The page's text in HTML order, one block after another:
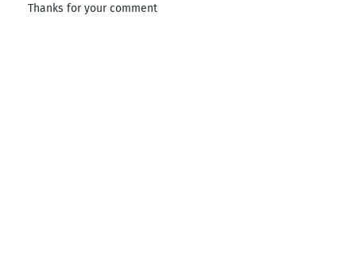
Thanks for your comment